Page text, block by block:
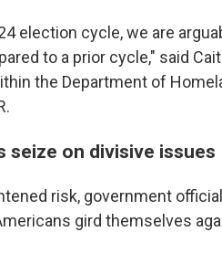
election cycle, we are
to a prior cycle," said
the Department of
seize on divisive issues
risk, government
gird themselves